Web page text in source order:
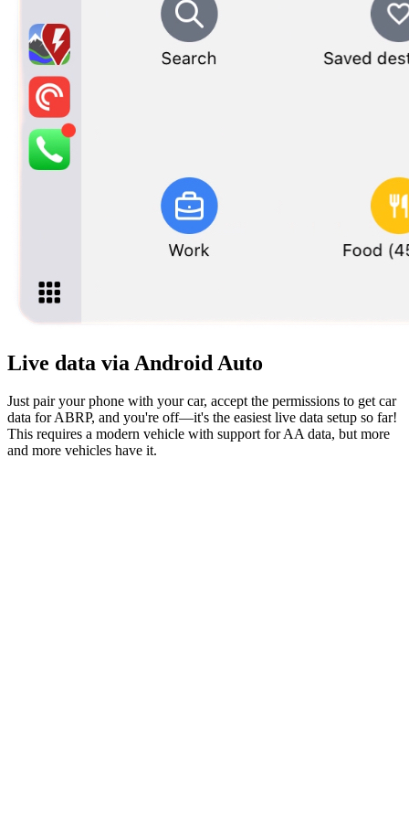
Live data via Android Auto
Just pair your phone with your car, accept the permissions to get car
data for ABRP, and you're off—it's the easiest live data setup so far!
This requires a modern vehicle with support for AA data, but more
and more vehicles have it.